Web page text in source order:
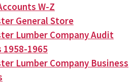
W-Z
General Store
Lumber Company Audit
1958-1965
Lumber Company Business